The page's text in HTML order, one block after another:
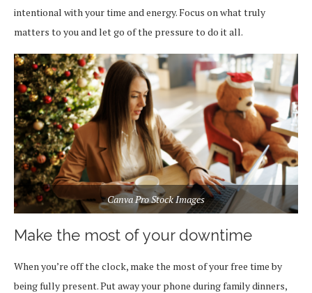
intentional with your time and energy. Focus on what truly
matters to you and let go of the pressure to do it all.
Canva Pro Stock Images
Make the most of your downtime
When you’re off the clock, make the most of your free time by
being fully present. Put away your phone during family dinners,